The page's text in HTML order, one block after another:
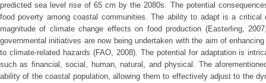
predicted sea level rise of 65 cm by the 2080s. The potential
food poverty among coastal communities. The ability to adapt is a critical
magnitude of climate change effects on food production (Easterling,
governmental initiatives are now being undertaken with the aim of
to climate-related hazards (FAO, 2008). The potential for adaptation is
such as financial, social, human, natural, and physical. The
ability of the coastal population, allowing them to effectively adjust to the